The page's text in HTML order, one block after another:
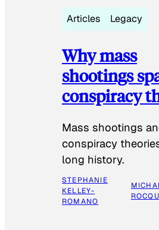
Articles Legacy
Why mass
shootings
conspiracy
Mass shootings
conspiracy
long history.
STEPHANIE
KELLEY-
ROMANO